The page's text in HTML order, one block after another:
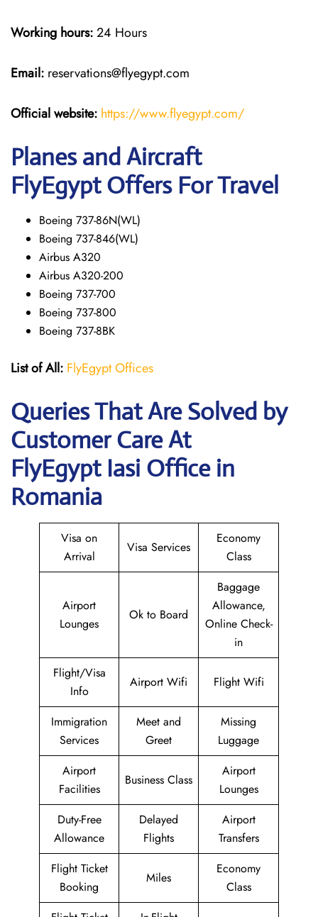
Working hours:24 Hours
Email: reservations@flyegypt.com
Official website: https://www.flyegypt.com/
Planes and Aircraft
FlyEgypt Offers For Travel
Boeing 737-86N(WL)
Boeing 737-846(WL)
Airbus A320
Airbus A320-200
Boeing 737-700
Boeing 737-800
Boeing 737-8BK
List of All: FlyEgypt Offices
Queries That Are Solved by
Customer Care At
FlyEgypt Iasi Office in
Romania
Visa on
Arrival
Visa Services
Economy
Class
Airport
Lounges
Ok to Board
Baggage
Allowance,
Online Check-
in
Flight/Visa
Info
Airport Wifi Flight Wifi
Immigration
Services
Meet and
Greet
Missing
Luggage
Airport
Facilities
Business Class
Airport
Lounges
Duty-Free
Allowance
Delayed
Flights
Airport
Transfers
Flight Ticket
Booking
Miles
Economy
Class